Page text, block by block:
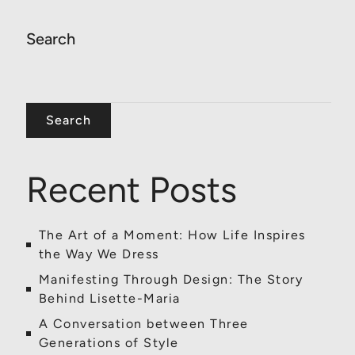
Search
Search
Recent Posts
The Art of a Moment: How Life Inspires
the Way We Dress
Manifesting Through Design: The Story
Behind Lisette-Maria
A Conversation between Three
Generations of Style